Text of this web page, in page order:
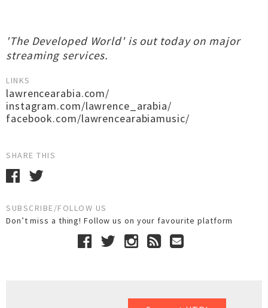
'The Developed World' is out today on major
streaming services.
LINKS
lawrencearabia.com/
instagram.com/lawrence_arabia/
facebook.com/lawrencearabiamusic/
SHARE THIS
SUBSCRIBE/FOLLOW US
Don’t miss a thing! Follow us on your favourite platform